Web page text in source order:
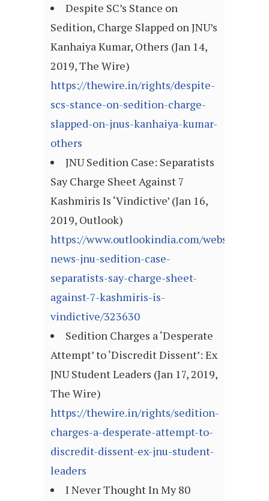
Despite SC’s Stance on
Sedition, Charge Slapped on JNU’s
Kanhaiya Kumar, Others (Jan 14,
2019, The Wire)
https://thewire.in/rights/despite-
scs-stance-on-sedition-charge-
slapped-on-jnus-kanhaiya-kumar-
others
JNU Sedition Case: Separatists
Say Charge Sheet Against 7
Kashmiris Is ‘Vindictive’ (Jan 16,
2019, Outlook)
https://www.outlookindia.com/website/
news-jnu-sedition-case-
separatists-say-charge-sheet-
against-7-kashmiris-is-
vindictive/323630
Sedition Charges a ‘Desperate
Attempt’ to ‘Discredit Dissent’: Ex
JNU Student Leaders (Jan 17, 2019,
The Wire)
https://thewire.in/rights/sedition-
charges-a-desperate-attempt-to-
discredit-dissent-ex-jnu-student-
leaders
I Never Thought In My 80